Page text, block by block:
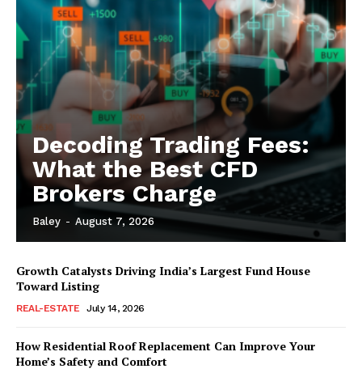
Decoding Trading Fees:
What the Best CFD
Brokers Charge
Baley - August 7, 2026
Growth Catalysts Driving India’s Largest Fund House
Toward Listing
REAL-ESTATE July 14, 2026
How Residential Roof Replacement Can Improve Your
Home’s Safety and Comfort